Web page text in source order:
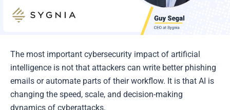
The most important cybersecurity impact of artificial
intelligence is not that attackers can write better phishing
emails or automate parts of their workflow. It is that AI is
changing the speed, scale, and decision-making
dynamics of cyberattacks.